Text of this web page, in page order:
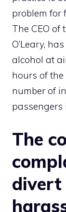
problem for
The CEO of
O’Leary,
alcohol at
hours of
number of
passengers
The
divert